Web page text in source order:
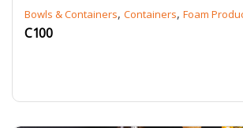
Bowls & Containers, Containers, Foam
C100